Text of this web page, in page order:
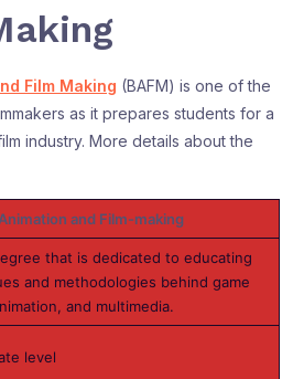
Film Making (BAFM) is one of the
as it prepares students for a
industry. More details about the
and Film-making
that is dedicated to educating
and methodologies behind game
and multimedia.
level